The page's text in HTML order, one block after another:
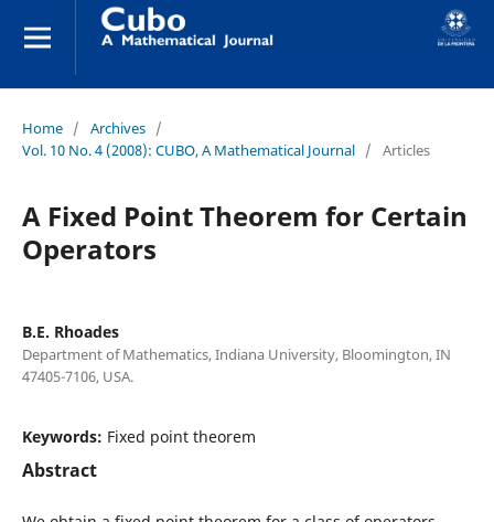
Home / Archives /
Vol. 10 No. 4 (2008): CUBO, A Mathematical Journal / Articles
A Fixed Point Theorem for Certain
Operators
B.E. Rhoades
Department of Mathematics, Indiana University, Bloomington, IN
47405-7106, USA.
Keywords: Fixed point theorem
Abstract